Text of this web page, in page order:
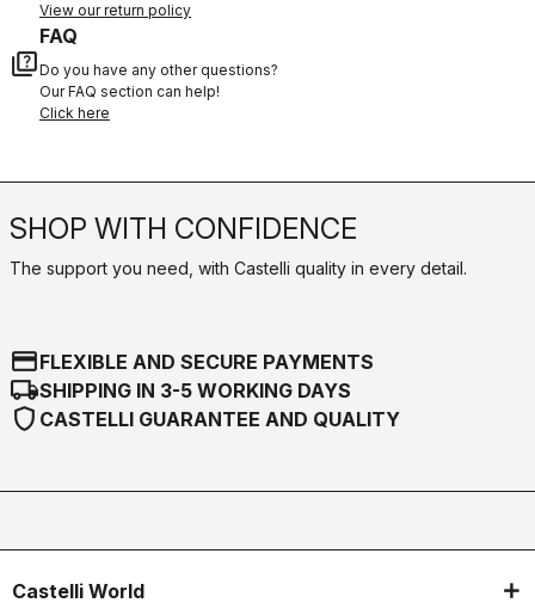
View our return policy
quiz
FAQ
Do you have any other questions?
Our FAQ section can help!
Click here
SHOP WITH CONFIDENCE
The support you need, with Castelli quality in every detail.
credit_cardFLEXIBLE AND SECURE PAYMENTS
local_shippingSHIPPING IN 3-5 WORKING DAYS
shield CASTELLI GUARANTEE AND QUALITY
Castelli World